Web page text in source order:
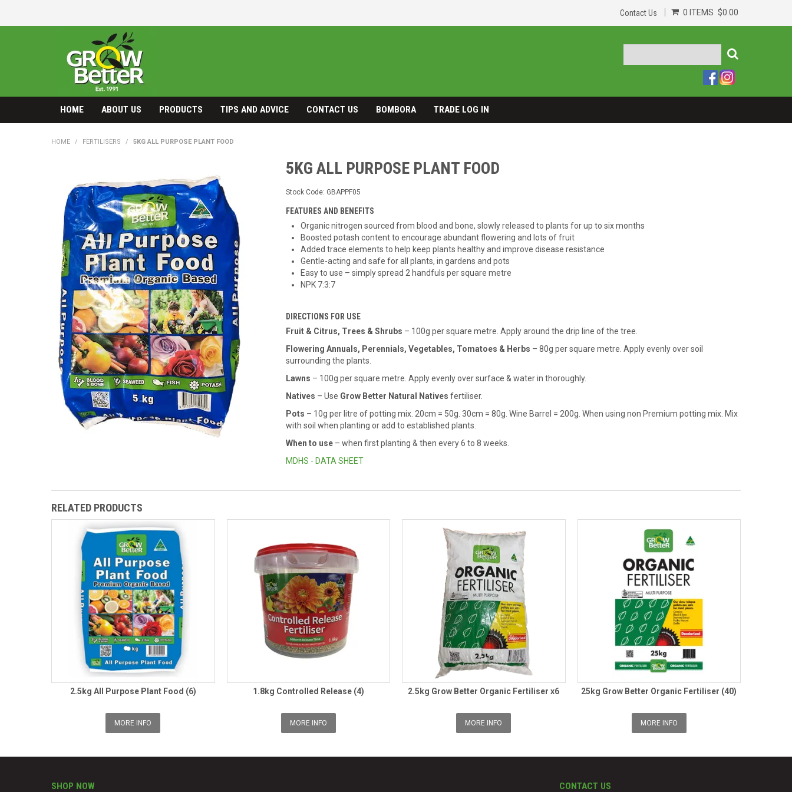
Contact Us 0 ITEMS $0.00
HOME ABOUT US PRODUCTS TIPS AND ADVICE CONTACT US BOMBORA TRADE LOG IN
HOME / FERTILISERS / 5KG ALL PURPOSE PLANT FOOD
5KG ALL PURPOSE PLANT FOOD
Stock Code: GBAPPF05
FEATURES AND BENEFITS
Organic nitrogen sourced from blood and bone, slowly released to plants for up to six months
Boosted potash content to encourage abundant flowering and lots of fruit
Added trace elements to help keep plants healthy and improve disease resistance
Gentle-acting and safe for all plants, in gardens and pots
Easy to use – simply spread 2 handfuls per square metre
NPK 7:3:7
DIRECTIONS FOR USE
Fruit & Citrus, Trees & Shrubs – 100g per square metre. Apply around the drip line of the tree.
Flowering Annuals, Perennials, Vegetables, Tomatoes & Herbs – 80g per square metre. Apply evenly over soil
surrounding the plants.
Lawns – 100g per square metre. Apply evenly over surface & water in thoroughly.
Natives – Use Grow Better Natural Natives fertiliser.
Pots – 10g per litre of potting mix. 20cm = 50g. 30cm = 80g. Wine Barrel = 200g. When using non Premium potting mix. Mix
with soil when planting or add to established plants.
When to use – when first planting & then every 6 to 8 weeks.
MDHS - DATA SHEET
RELATED PRODUCTS
2.5kg All Purpose Plant Food (6)
MORE INFO
1.8kg Controlled Release (4)
MORE INFO
2.5kg Grow Better Organic Fertiliser x6
MORE INFO
25kg Grow Better Organic Fertiliser (40)
MORE INFO
SHOP NOW CONTACT US